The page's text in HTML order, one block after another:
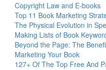
Copyright Law and E-books
Top 11 Book Marketing
The Physical Evolution in
Making Lists of Book
Beyond the Page: The
Marketing Your Book
127+ Of The Top Free And